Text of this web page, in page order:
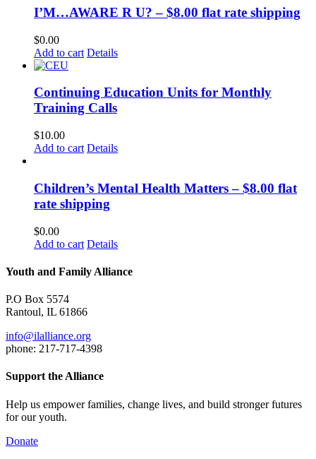
I’M…AWARE R U? – $8.00 flat rate shipping
$0.00
Add to cart Details
Continuing Education Units for Monthly
Training Calls
$10.00
Add to cart Details
Children’s Mental Health Matters – $8.00 flat
rate shipping
$0.00
Add to cart Details
Youth and Family Alliance
P.O Box 5574
Rantoul, IL 61866
info@ilalliance.org
phone: 217-717-4398
Support the Alliance
Help us empower families, change lives, and build stronger futures
for our youth.
Donate